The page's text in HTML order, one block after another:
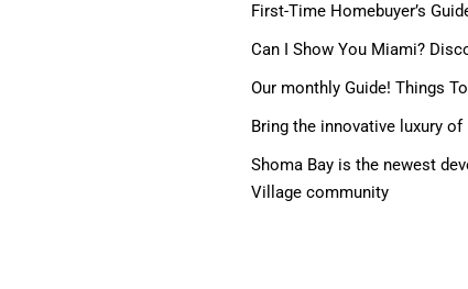
First-Time Homebuyer’s
Can I Show You Miami?
Our monthly Guide! Things
Bring the innovative luxury
Shoma Bay is the newest
Village community